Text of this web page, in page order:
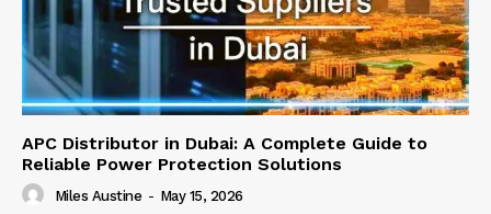
APC Distributor in Dubai: A Complete Guide to
Reliable Power Protection Solutions
Miles Austine - May 15, 2026